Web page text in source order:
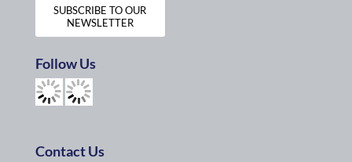
SUBSCRIBE TO OUR
NEWSLETTER
Follow Us
Contact Us